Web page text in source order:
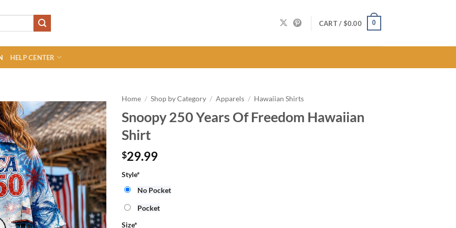
CART / $0.00 0
HELP CENTER
Home / Shop by Category / Apparels / Hawaiian Shirts
Snoopy 250 Years Of Freedom Hawaiian
Shirt
$29.99
Style*
No Pocket
Pocket
Size*